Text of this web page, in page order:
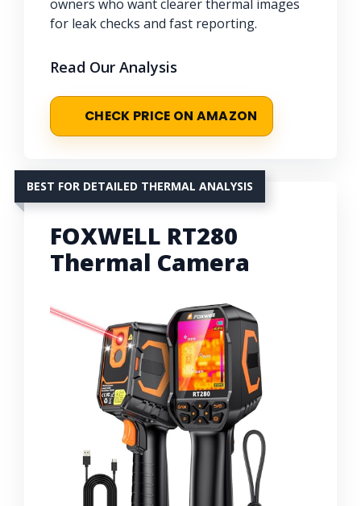
owners who want clearer thermal images
for leak checks and fast reporting.
Read Our Analysis
CHECK PRICE ON AMAZON
BEST FOR DETAILED THERMAL ANALYSIS
FOXWELL RT280
Thermal Camera